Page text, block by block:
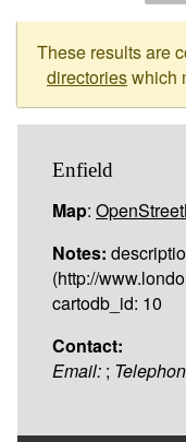
These results are
directorieswhich
Enfield
Map:
Notes:
(http://
cartodb_id: 10
Contact:
Email: ;